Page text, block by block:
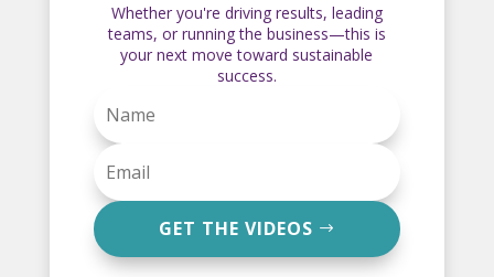
Whether you're driving results, leading
teams, or running the business—this is
your next move toward sustainable
success.
GET THE VIDEOS